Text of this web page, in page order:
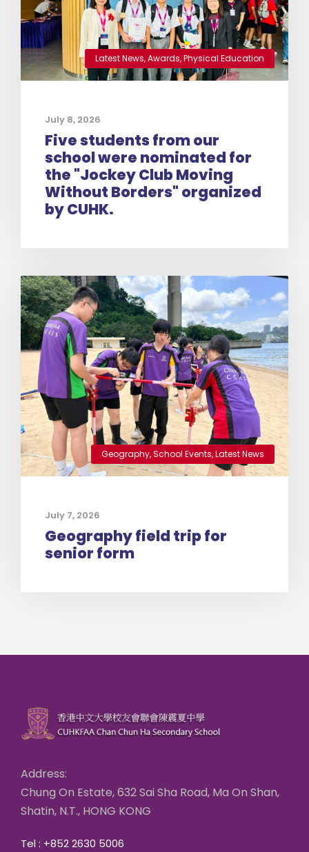
Latest News,Awards,Physical Education
July 8, 2026
Five students from our
school were nominated for
the "Jockey Club Moving
Without Borders" organized
by CUHK.
Geography,School Events,Latest News
July 7, 2026
Geography field trip for
senior form
Address:
Chung On Estate, 632 Sai Sha Road, Ma On Shan,
Shatin, N.T., HONG KONG
Tel : +852 2630 5006